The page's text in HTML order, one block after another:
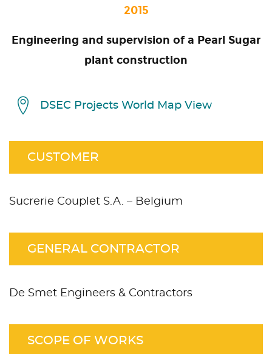
2015
Engineering and supervision of a Pearl Sugar
plant construction
DSEC Projects World Map View
CUSTOMER
Sucrerie Couplet S.A. – Belgium
GENERAL CONTRACTOR
De Smet Engineers & Contractors
SCOPE OF WORKS